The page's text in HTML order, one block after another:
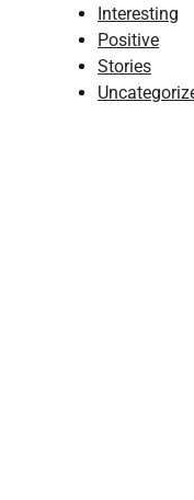
Interesting
Positive
Stories